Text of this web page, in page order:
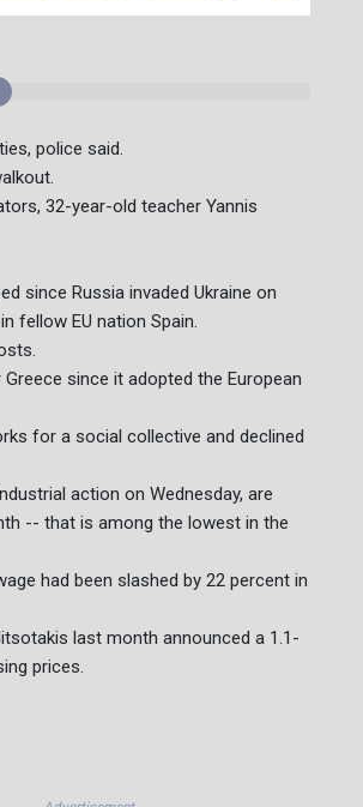
police said.
32-year-old teacher Yannis
since Russia invaded Ukraine on
fellow EU nation Spain.
since it adopted the European
for a social collective and declined
action on Wednesday, are
-- that is among the lowest in the
had been slashed by 22 percent in
last month announced a 1.1-
prices.